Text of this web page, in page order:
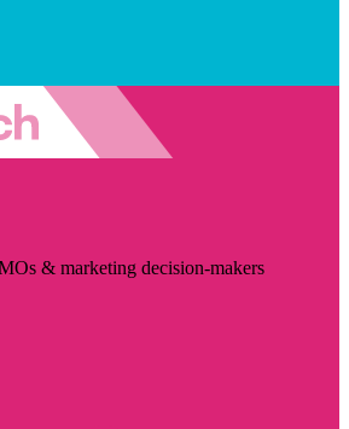
& marketing decision-makers